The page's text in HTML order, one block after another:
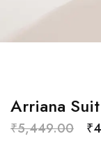
Arriana
₹5,449.00 ₹